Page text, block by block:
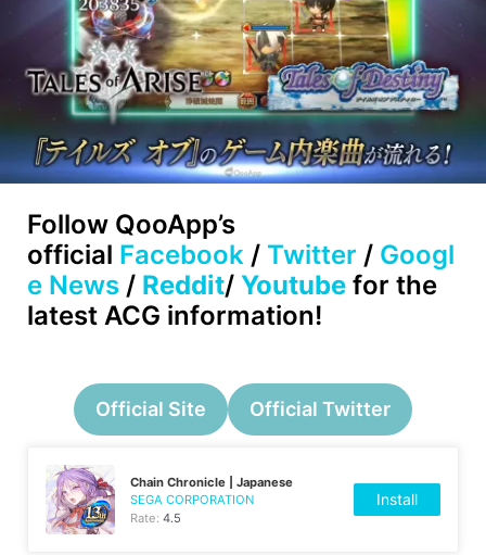
Follow QooApp’s
official Facebook / Twitter / Googl
e News / Reddit/ Youtube for the
latest ACG information!
Official Site Official Twitter
Chain Chronicle | Japanese
SEGA CORPORATION
Rate:4.5
Install